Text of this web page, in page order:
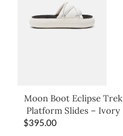
Moon Boot Eclipse Trek
Platform Slides – Ivory
$395.00